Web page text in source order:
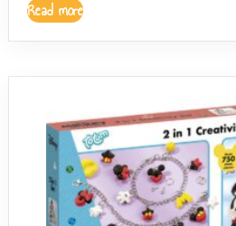
Read more